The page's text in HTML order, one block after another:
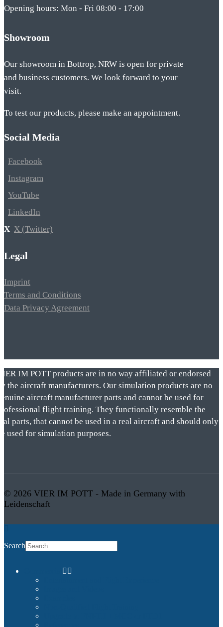
Opening hours: Mon - Fri 08:00 - 17:00
Showroom
Our showroom in Bottrop, NRW is open for private
and business customers. We look forward to your
visit.
To test our products, please make an appointment.
Social Media
Facebook
Instagram
YouTube
LinkedIn
X (Twitter)
Legal
Imprint
Terms and Conditions
Data Privacy Agreement
IM POTT products are in no way affiliated or endorsed
the aircraft manufacturers. Our simulation products are no
aircraft manufacturer parts and cannot be used for
flight training. They functionally resemble the
parts, that cannot be used in a real aircraft and should only
used for simulation purposes.
© 2026 VIER IM POTT - Made in Germany with
Leidenschaft
Search